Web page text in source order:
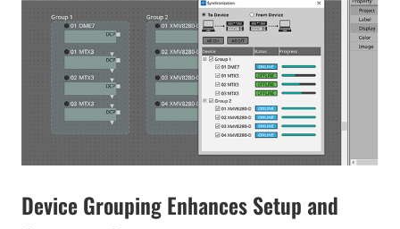
Device Grouping Enhances Setup and